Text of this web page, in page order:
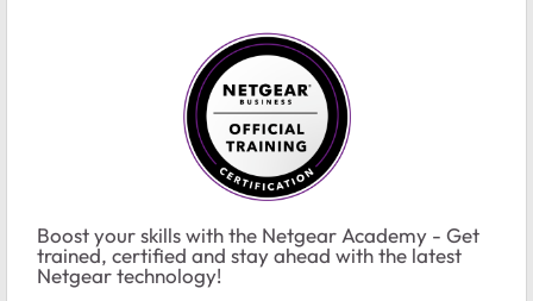
Boost your skills with the Netgear Academy - Get
trained, certified and stay ahead with the latest
Netgear technology!